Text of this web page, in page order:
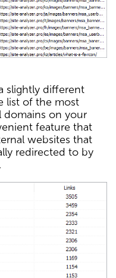
slightly different
list of the most
domains on your
feature that
websites that
redirected to by